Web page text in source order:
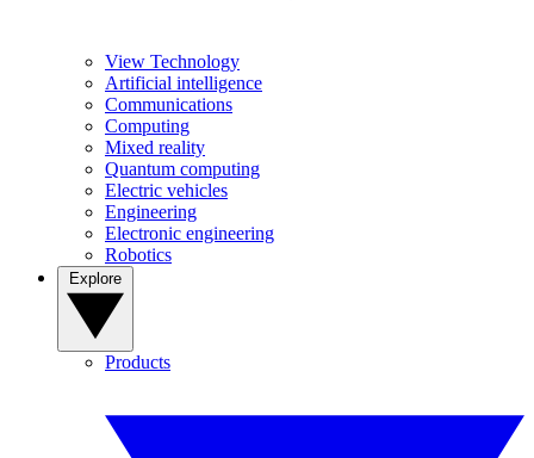
View Technology
Artificial intelligence
Communications
Computing
Mixed reality
Quantum computing
Electric vehicles
Engineering
Electronic engineering
Robotics
Products